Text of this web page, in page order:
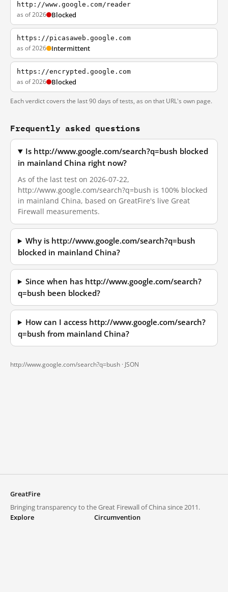
http://www.google.com/reader
as of 2026 Blocked
https://picasaweb.google.com
as of 2026 Intermittent
https://encrypted.google.com
as of 2026 Blocked
Each verdict covers the last 90 days of tests, as on that URL's own page.
Frequently asked questions
Is http://www.google.com/search?q=bush blocked
in mainland China right now?
As of the last test on 2026-07-22,
http://www.google.com/search?q=bush is 100% blocked
in mainland China, based on GreatFire's live Great
Firewall measurements.
Why is http://www.google.com/search?q=bush
blocked in mainland China?
Since when has http://www.google.com/search?
q=bush been blocked?
How can I access http://www.google.com/search?
q=bush from mainland China?
http://www.google.com/search?q=bush · JSON
GreatFire
Bringing transparency to the Great Firewall of China since 2011.
Explore
Circumvention